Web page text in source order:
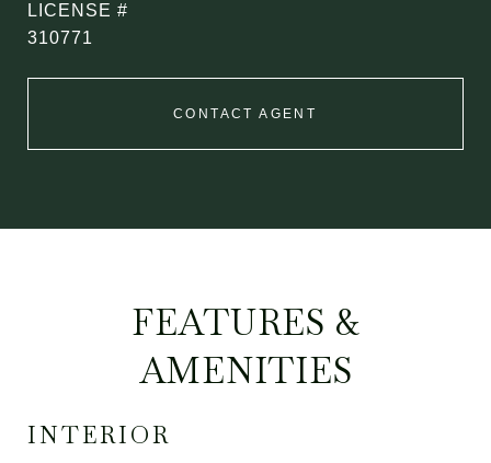
310771
CONTACT AGENT
FEATURES &
AMENITIES
INTERIOR